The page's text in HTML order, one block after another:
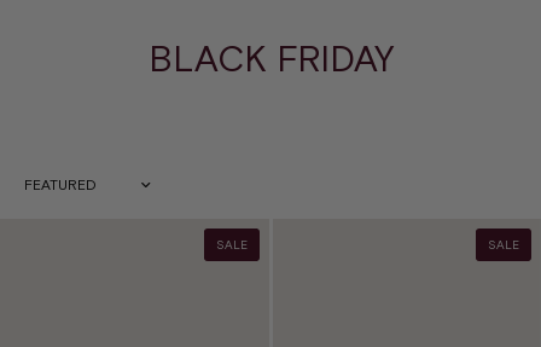
BLACK FRIDAY
Sort by
SALE SALE